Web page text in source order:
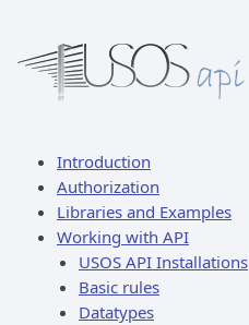
Introduction
Authorization
Libraries and Examples
Working with API
USOS API Installations
Basic rules
Datatypes